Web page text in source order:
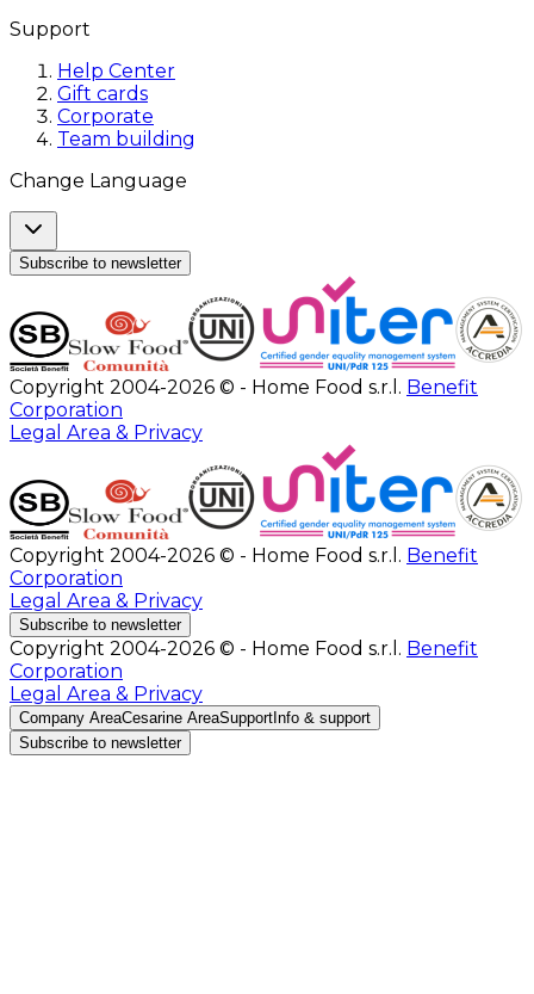
Support
Help Center
Gift cards
Corporate
Team building
Change Language
Subscribe to newsletter
Copyright 2004-2026 © - Home Food s.r.l. Benefit
Corporation
Legal Area & Privacy
Copyright 2004-2026 © - Home Food s.r.l. Benefit
Corporation
Legal Area & Privacy
Subscribe to newsletter
Copyright 2004-2026 © - Home Food s.r.l. Benefit
Corporation
Legal Area & Privacy
Company AreaCesarine AreaSupport Info & support
Subscribe to newsletter